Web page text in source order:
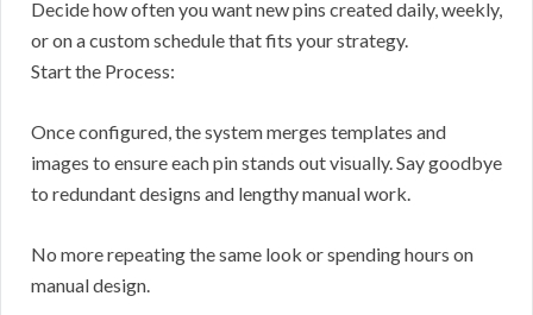
Decide how often you want new pins created daily, weekly,
or on a custom schedule that fits your strategy.
Start the Process:
Once configured, the system merges templates and
images to ensure each pin stands out visually. Say goodbye
to redundant designs and lengthy manual work.
No more repeating the same look or spending hours on
manual design.